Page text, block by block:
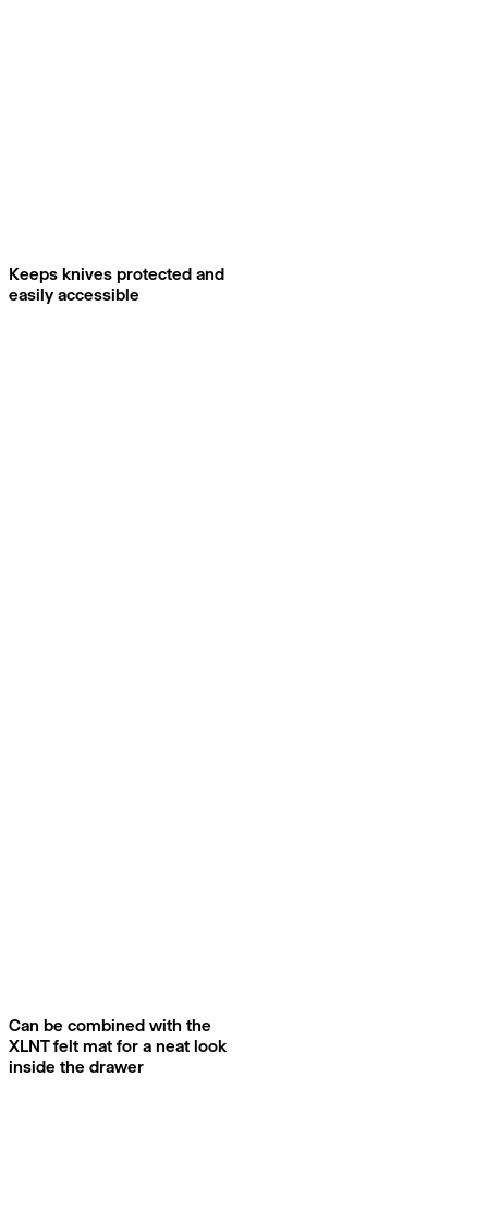
Keeps knives protected and
easily accessible
Can be combined with the
XLNT felt mat for a neat look
inside the drawer